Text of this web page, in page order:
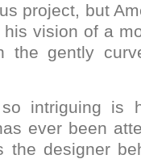
project, but
vision of a
the gently
intriguing is
ever been
the designer